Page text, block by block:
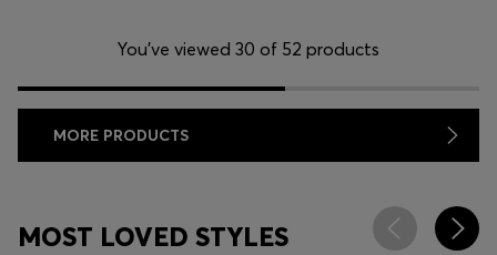
You’ve viewed 30 of 52 products
MORE PRODUCTS
MOST LOVED STYLES